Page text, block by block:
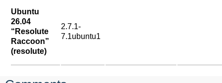
Ubuntu
26.04
“Resolute
Raccoon”
(resolute)
2.7.1-
7.1ubuntu1